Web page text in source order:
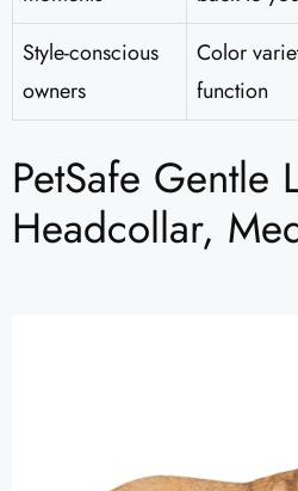
Style-conscious
owners
Color
function
PetSafe Gentle
Headcollar,